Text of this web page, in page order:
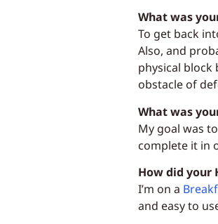
What was
To get back
Also, and
physical
obstacle of
What was
My goal was
complete it in
How did your
I’m on a
and easy to